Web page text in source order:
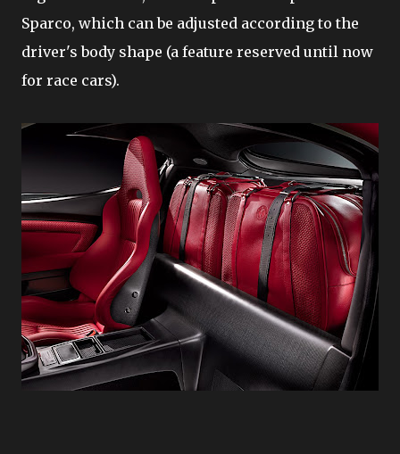
Sparco, which can be adjusted according to the
driver's body shape (a feature reserved until now
for race cars).